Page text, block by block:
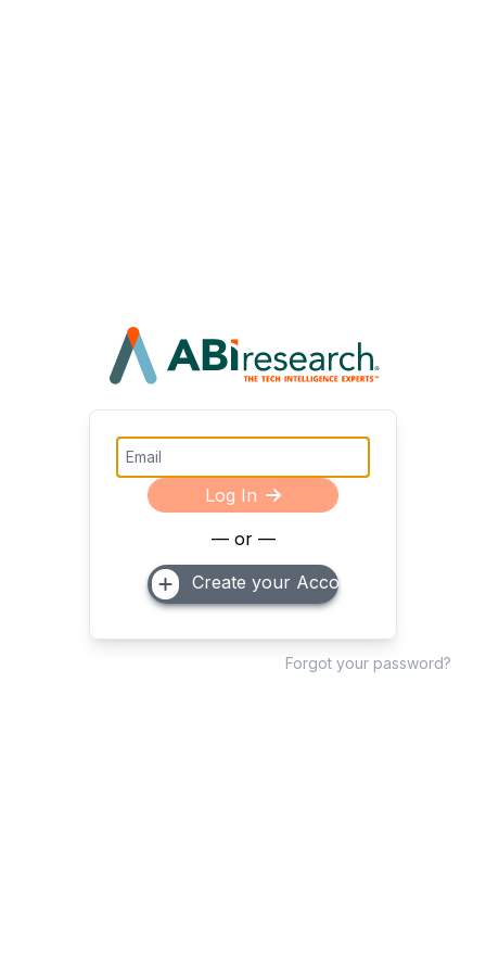
Log In
— or —
Create your Account
Forgot your password?